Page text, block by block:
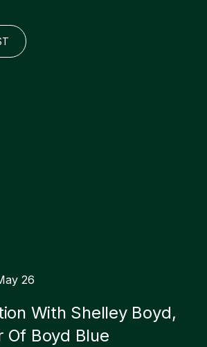
26
With Shelley Boyd,
Of Boyd Blue